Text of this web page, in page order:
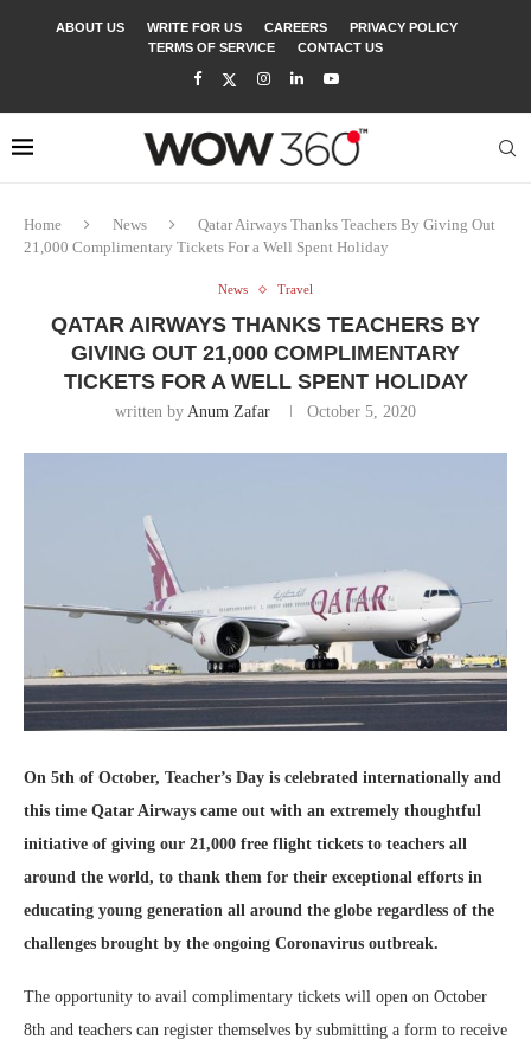
ABOUT US WRITE FOR US CAREERS
PRIVACY POLICY
TERMS OF SERVICE
CONTACT US
Home News
Qatar Airways Thanks Teachers By Giving Out
21,000 Complimentary Tickets For a Well Spent Holiday
News Travel
QATAR AIRWAYS THANKS TEACHERS BY
GIVING OUT 21,000 COMPLIMENTARY
TICKETS FOR A WELL SPENT HOLIDAY
written by Anum Zafar October 5, 2020
On 5th of October, Teacher’s Day is celebrated internationally and
this time Qatar Airways came out with an extremely thoughtful
initiative of giving our 21,000 free flight tickets to teachers all
around the world, to thank them for their exceptional efforts in
educating young generation all around the globe regardless of the
challenges brought by the ongoing Coronavirus outbreak.
The opportunity to avail complimentary tickets will open on October
8th and teachers can register themselves by submitting a form to receive